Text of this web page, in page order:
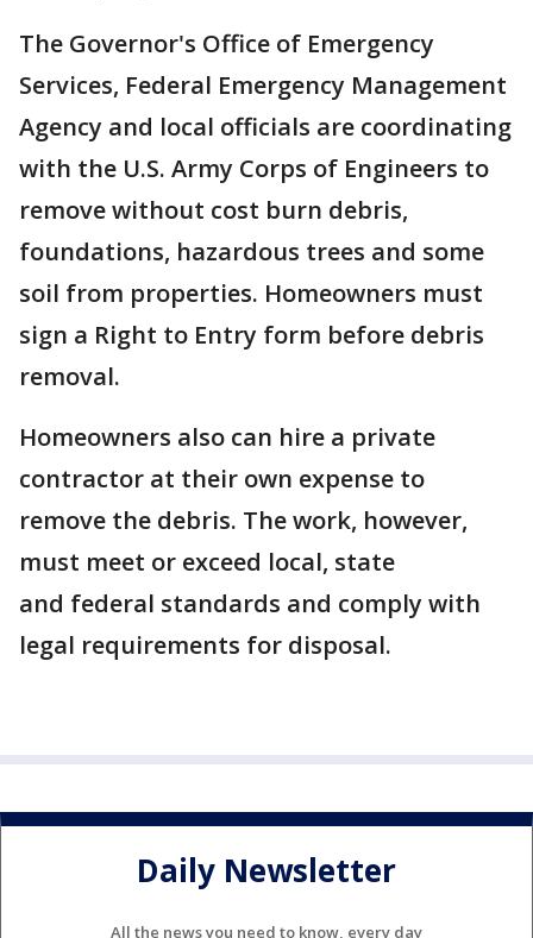
The Governor's Office of Emergency
Services, Federal Emergency Management
Agency and local officials are coordinating
with the U.S. Army Corps of Engineers to
remove without cost burn debris,
foundations, hazardous trees and some
soil from properties. Homeowners must
sign a Right to Entry form before debris
removal.
Homeowners also can hire a private
contractor at their own expense to
remove the debris. The work, however,
must meet or exceed local, state
and federal standards and comply with
legal requirements for disposal.
Daily Newsletter
All the news you need to know, every day